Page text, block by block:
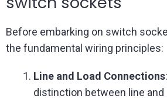
Before embarking on switch
the fundamental wiring principles:
Line and Load Connections
distinction between line